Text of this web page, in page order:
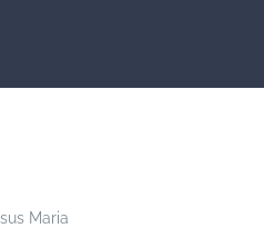
Maria